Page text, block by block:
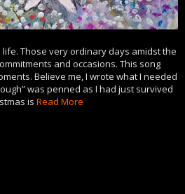
life. Those very ordinary days amidst the
and occasions. This song
Believe me, I wrote what I needed
was penned as I had just survived
is Read More